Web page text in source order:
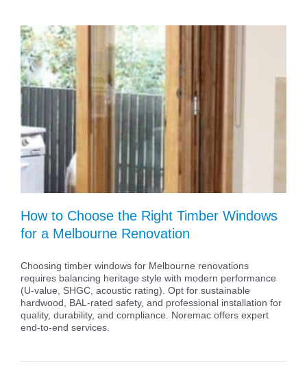
How to Choose the Right Timber Windows
for a Melbourne Renovation
Choosing timber windows for Melbourne renovations
requires balancing heritage style with modern performance
(U-value, SHGC, acoustic rating). Opt for sustainable
hardwood, BAL-rated safety, and professional installation for
quality, durability, and compliance. Noremac offers expert
end-to-end services.